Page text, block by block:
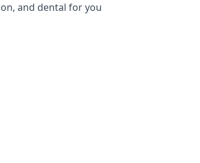
and dental for you